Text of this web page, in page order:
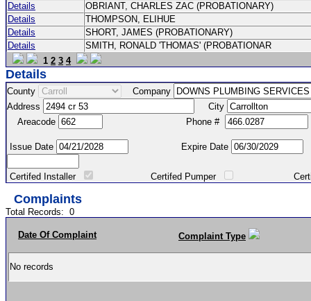
Details
OBRIANT, CHARLES ZAC (PROBATIONARY)
Details
THOMPSON, ELIHUE
Details
SHORT, JAMES (PROBATIONARY)
Details
SMITH, RONALD 'THOMAS' (PROBATIONAR
1 2 3 4
Details
County
Company
Address
City
Areacode
Phone #
Issue Date Expire Date
Certifed Installer Certifed Pumper Certified
Complaints
Total Records: 0
Date Of Complaint Complaint Type
No records